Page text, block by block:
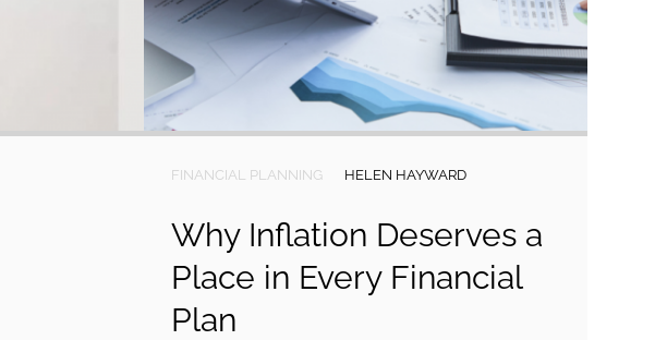
FINANCIAL PLANNING HELEN HAYWARD
Why Inflation Deserves a
Place in Every Financial
Plan